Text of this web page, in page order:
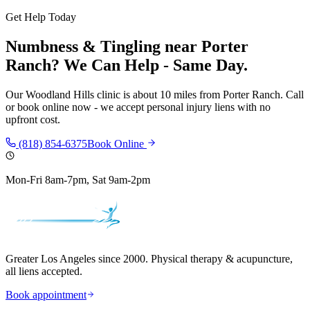
Get Help Today
Numbness & Tingling near Porter
Ranch? We Can Help - Same Day.
OurWoodland Hills clinic is about 10 miles from Porter Ranch. Call
or book online now - we accept personal injury liens with no
upfront cost.
(818) 854-6375Book Online
Mon-Fri 8am-7pm, Sat 9am-2pm
Greater Los Angeles since 2000. Physical therapy & acupuncture,
all liens accepted.
Book appointment